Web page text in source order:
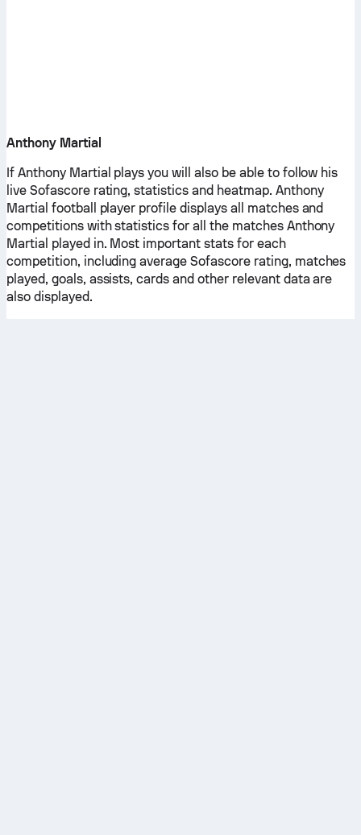
Anthony Martial
If Anthony Martial plays you will also be able to follow his
live Sofascore rating, statistics and heatmap. Anthony
Martial football player profile displays all matches and
competitions with statistics for all the matches Anthony
Martial played in. Most important stats for each
competition, including average Sofascore rating, matches
played, goals, assists, cards and other relevant data are
also displayed.